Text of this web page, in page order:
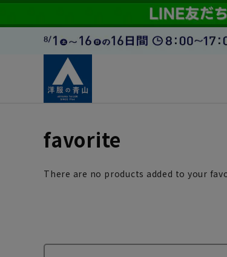
favorite
There are no products added to your